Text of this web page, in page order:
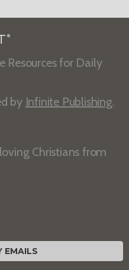
®
Resources for Daily
by Infinite Publishing.
Christians from
EMAILS